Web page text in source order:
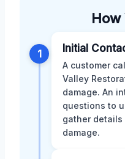
1 Initial
A customer
Valley
damage. An
questions to
gather
damage.